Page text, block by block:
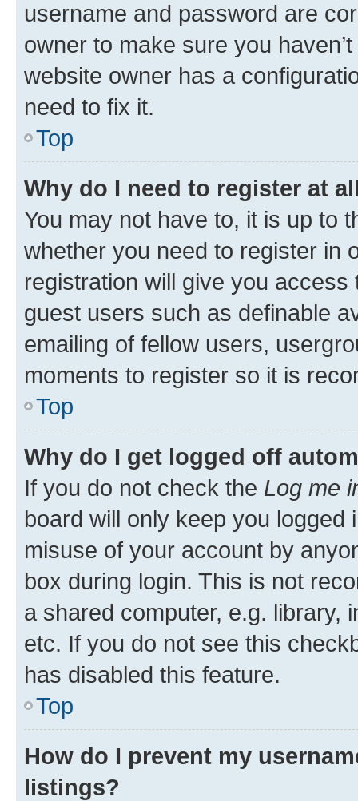
username and password are
owner to make sure you
website owner has a
need to fix it.
Top
Why do I need to register at
You may not have to, it is up to
whether you need to register in
registration will give you
guest users such as definable
emailing of fellow users,
moments to register so it is
Top
Why do I get logged off
If you do not check the Log me
board will only keep you
misuse of your account by
box during login. This is not
a shared computer, e.g. library,
etc. If you do not see this
has disabled this feature.
Top
How do I prevent my
listings?